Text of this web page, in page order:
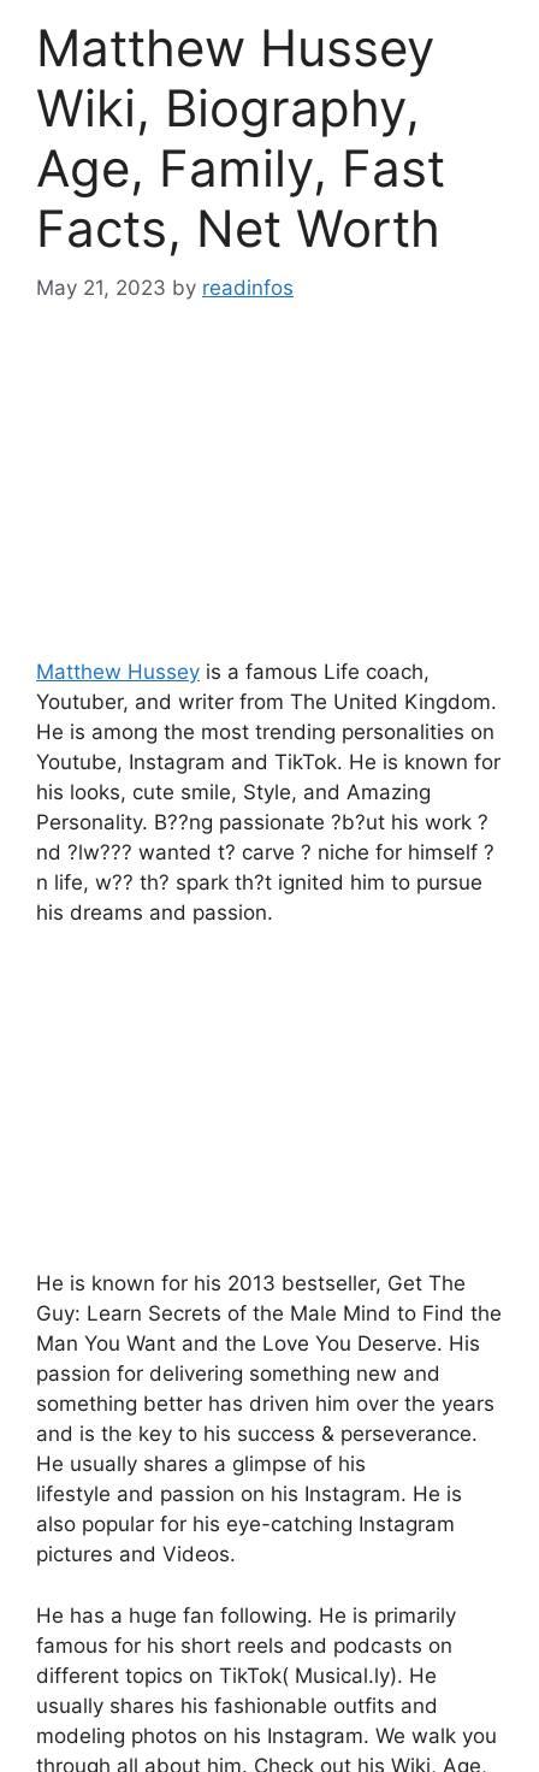
Matthew Hussey
Wiki, Biography,
Age, Family, Fast
Facts, Net Worth
May 21, 2023 by readinfos
Matthew Hussey is a famous Life coach,
Youtuber, and writer from The United Kingdom.
He is among the most trending personalities on
Youtube, Instagram and TikTok. He is known for
his looks, cute smile, Style, and Amazing
Personality. B??ng passionate ?b?ut his work ?
nd ?lw??? wanted t? carve ? niche for himself ?
n life, w?? th? spark th?t ignited him to pursue
his dreams and passion.
He is known for his 2013 bestseller, Get The
Guy: Learn Secrets of the Male Mind to Find the
Man You Want and the Love You Deserve. His
passion for delivering something new and
something better has driven him over the years
and is the key to his success & perseverance.
He usually shares a glimpse of his
lifestyle and passion on his Instagram. He is
also popular for his eye-catching Instagram
pictures and Videos.
He has a huge fan following. He is primarily
famous for his short reels and podcasts on
different topics on TikTok( Musical.ly). He
usually shares his fashionable outfits and
modeling photos on his Instagram. We walk you
through all about him. Check out his Wiki, Age,